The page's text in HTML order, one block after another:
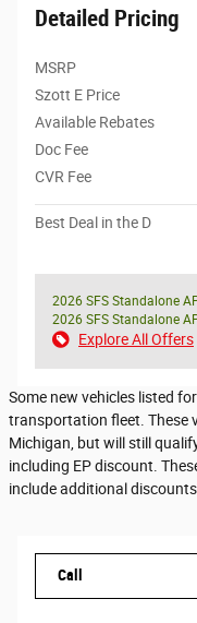
Detailed Pricing
MSRP
Szott E Price
Available Rebates
Doc Fee
CVR Fee
Best Deal in the D
2026 SFS Standalone
2026 SFS Standalone
Explore All Offers
Some new vehicles listed
transportation fleet. These
Michigan, but will still
including EP discount.
include additional discounts.
Call